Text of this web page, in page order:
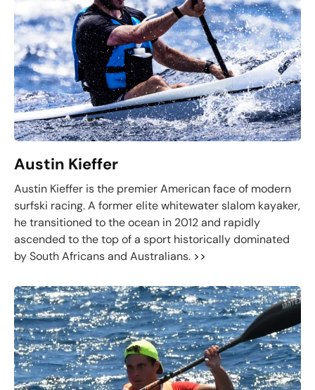
Austin Kieffer
Austin Kieffer is the premier American face of modern
surfski racing. A former elite whitewater slalom kayaker,
he transitioned to the ocean in 2012 and rapidly
ascended to the top of a sport historically dominated
by South Africans and Australians. >>